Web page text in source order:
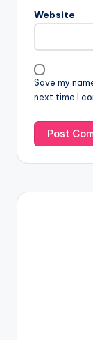
Website
Save my
next time I